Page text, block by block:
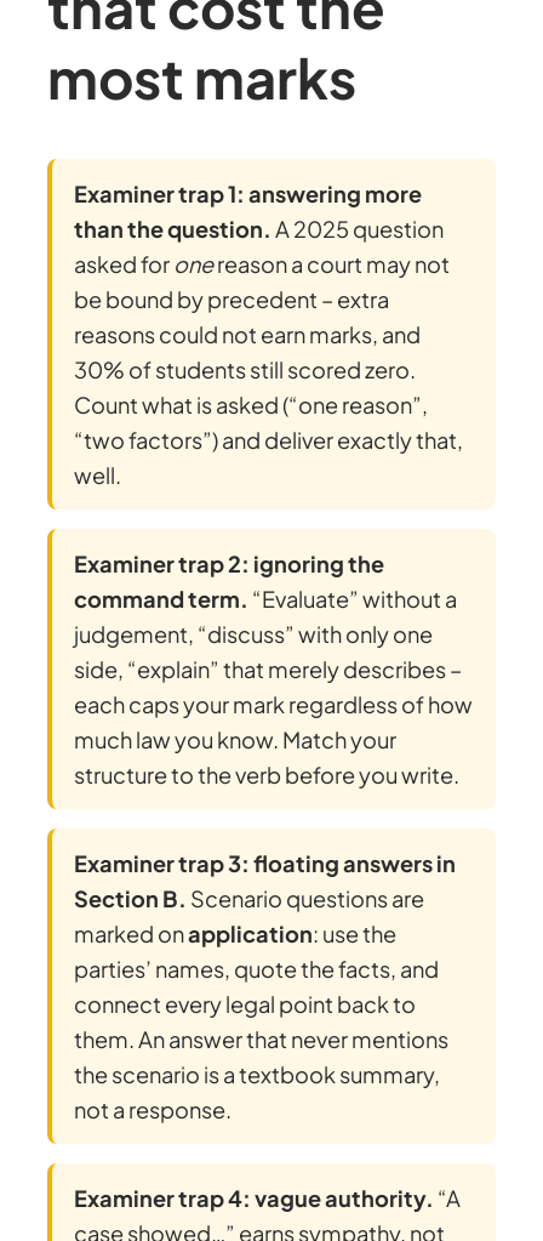
most marks
Examiner trap 1: answering more
than the question. A 2025 question
asked for onereason a court may not
be bound by precedent – extra
reasons could not earn marks, and
30% of students still scored zero.
Count what is asked (“one reason”,
“two factors”) and deliver exactly that,
well.
Examiner trap 2: ignoring the
command term. “Evaluate” without a
judgement, “discuss” with only one
side, “explain” that merely describes –
each caps your mark regardless of how
much law you know. Match your
structure to the verb before you write.
Examiner trap 3: floating answers in
Section B. Scenario questions are
marked onapplication: use the
parties’ names, quote the facts, and
connect every legal point back to
them. An answer that never mentions
the scenario is a textbook summary,
not a response.
Examiner trap 4: vague authority. “A
case showed…” earns sympathy, not